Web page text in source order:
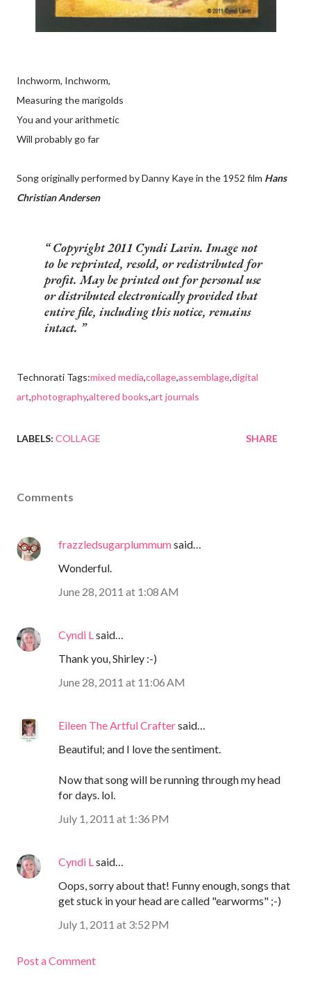
Inchworm, Inchworm,
Measuring the marigolds
You and your arithmetic
Will probably go far
Song originally performed by Danny Kaye in the 1952 film Hans
Christian Andersen
Copyright 2011 Cyndi Lavin. Image not
to be reprinted, resold, or redistributed for
profit. May be printed out for personal use
or distributed electronically provided that
entire file, including this notice, remains
intact.
Technorati Tags:mixed media,collage,assemblage,digital
art,photography,altered books,art journals
LABELS: COLLAGE SHARE
Comments
frazzledsugarplummumsaid…
Wonderful.
June 28, 2011 at 1:08 AM
Cyndi Lsaid…
Thank you, Shirley :-)
June 28, 2011 at 11:06 AM
Eileen The Artful Craftersaid…
Beautiful; and I love the sentiment.
Now that song will be running through my head
for days. lol.
July 1, 2011 at 1:36 PM
Cyndi Lsaid…
Oops, sorry about that! Funny enough, songs that
get stuck in your head are called "earworms" ;-)
July 1, 2011 at 3:52 PM
Post a Comment